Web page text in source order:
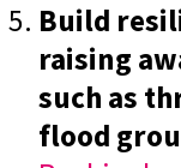
Build
raising
such as
flood